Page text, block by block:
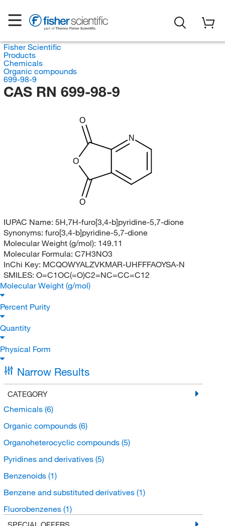
Fisher Scientific
Products
Chemicals
Organic compounds
699-98-9
CAS RN 699-98-9
O
O
O
N
IUPAC Name: 5H,7H-furo[3,4-b]pyridine-5,7-dione
Synonyms: furo[3,4-b]pyridine-5,7-dione
Molecular Weight (g/mol): 149.11
Molecular Formula: C7H3NO3
InChi Key: MCQOWYALZVKMAR-UHFFFAOYSA-N
SMILES: O=C1OC(=O)C2=NC=CC=C12
Molecular Weight (g/mol)
Percent Purity
Quantity
Physical Form
Narrow Results
CATEGORY
Chemicals (6)
Organic compounds (6)
Organoheterocyclic compounds (5)
Pyridines and derivatives (5)
Benzenoids (1)
Benzene and substituted derivatives (1)
Fluorobenzenes (1)